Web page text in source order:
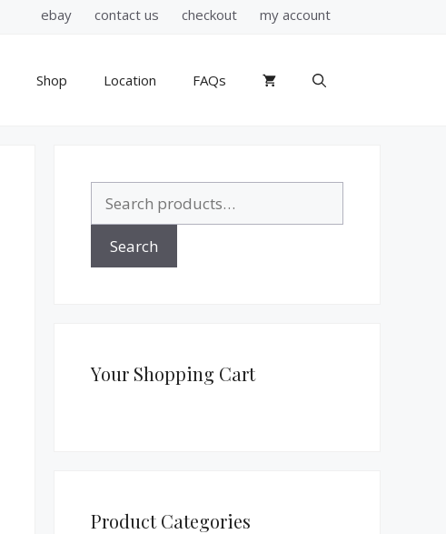
ebay contact us checkout my account
Shop Location FAQs
for:
Search
Your Shopping Cart
Product Categories